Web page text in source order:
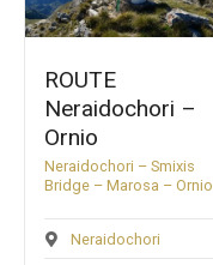
ROUTE
Neraidochori –
Ornio
Neraidochori – Smixis
Bridge – Marosa – Ornio
Neraidochori